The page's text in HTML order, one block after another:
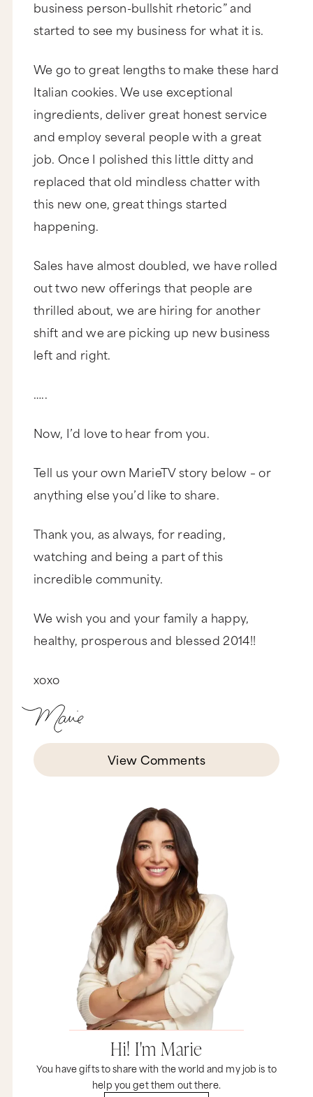
Hi! I'm Marie
You have gifts to share with the world and my job is to
help you get them out there.
business person-bullshit rhetoric” and
started to see my business for what it is.
We go to great lengths to make these hard
Italian cookies. We use exceptional
ingredients, deliver great honest service
and employ several people with a great
job. Once I polished this little ditty and
replaced that old mindless chatter with
this new one, great things started
happening.
Sales have almost doubled, we have rolled
out two new offerings that people are
thrilled about, we are hiring for another
shift and we are picking up new business
left and right.
…..
Now, I’d love to hear from you.
Tell us your own MarieTV story below – or
anything else you’d like to share.
Thank you, as always, for reading,
watching and being a part of this
incredible community.
We wish you and your family a happy,
healthy, prosperous and blessed 2014!!
xoxo
View Comments